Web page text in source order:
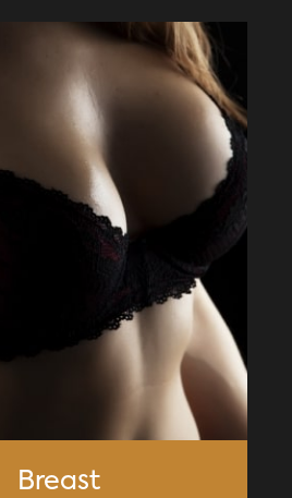
Breast